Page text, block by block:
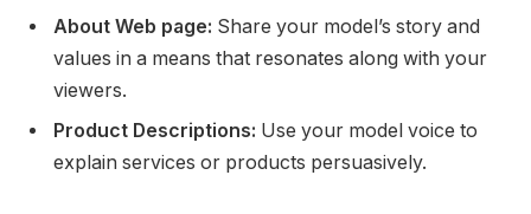
About Web page: Share your model’s story and
values in a means that resonates along with your
viewers.
Product Descriptions: Use your model voice to
explain services or products persuasively.